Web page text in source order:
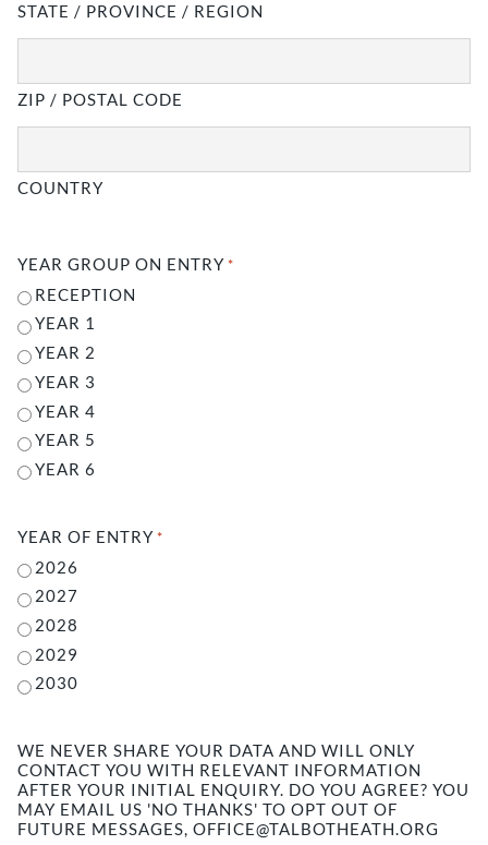
STATE / PROVINCE / REGION
ZIP / POSTAL CODE
COUNTRY
YEAR GROUP ON ENTRY *
RECEPTION
YEAR 1
YEAR 2
YEAR 3
YEAR 4
YEAR 5
YEAR 6
YEAR OF ENTRY *
2026
2027
2028
2029
2030
WE NEVER SHARE YOUR DATA AND WILL ONLY
CONTACT YOU WITH RELEVANT INFORMATION
AFTER YOUR INITIAL ENQUIRY. DO YOU AGREE? YOU
MAY EMAIL US 'NO THANKS' TO OPT OUT OF
FUTURE MESSAGES, OFFICE@TALBOTHEATH.ORG